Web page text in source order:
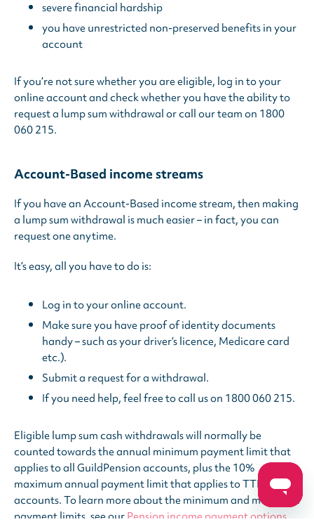
severe financial hardship
you have unrestricted non-preserved benefits in your
account
If you’re not sure whether you are eligible, log in to your
online account and check whether you have the ability to
request a lump sum withdrawal or call our team on 1800
060 215.
Account-Based income streams
If you have an Account-Based income stream, then making
a lump sum withdrawal is much easier – in fact, you can
request one anytime.
It’s easy, all you have to do is:
Log in to your online account.
Make sure you have proof of identity documents
handy – such as your driver’s licence, Medicare card
etc.).
Submit a request for a withdrawal.
If you need help, feel free to call us on 1800 060 215.
Eligible lump sum cash withdrawals will normally be
counted towards the annual minimum payment limit that
applies to all GuildPension accounts, plus the 10%
maximum annual payment limit that applies to TTR
accounts. To learn more about the minimum and maximum
payment limits, see our Pension income payment options.